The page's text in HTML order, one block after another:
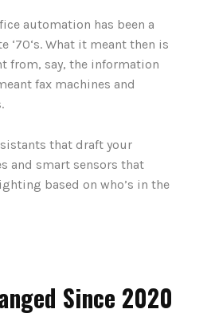
automation has been a
‘70‘s. What it meant then is
from, say, the information
fax machines and
that draft your
and smart sensors that
based on who’s in the
Since 2020